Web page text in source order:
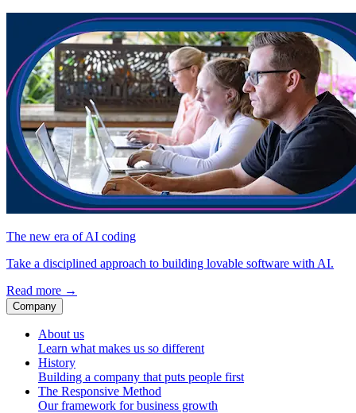
The new era of AI coding
Take a disciplined approach to building lovable software with AI.
Read more →
Company
About us
Learn what makes us so different
History
Building a company that puts people first
The Responsive Method
Our framework for business growth